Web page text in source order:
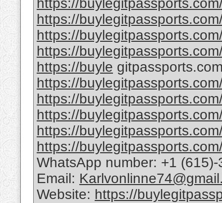
https://
https://
https://
https://
https://buyle
https://
https://
https://
https://
https://
WhatsApp number: +1
Email:
Website: https://